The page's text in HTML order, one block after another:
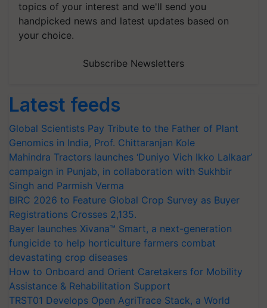
topics of your interest and we'll send you
handpicked news and latest updates based on
your choice.
Subscribe Newsletters
Latest feeds
Global Scientists Pay Tribute to the Father of Plant
Genomics in India, Prof. Chittaranjan Kole
Mahindra Tractors launches ‘Duniyo Vich Ikko Lalkaar’
campaign in Punjab, in collaboration with Sukhbir
Singh and Parmish Verma
BIRC 2026 to Feature Global Crop Survey as Buyer
Registrations Crosses 2,135.
Bayer launches Xivana™ Smart, a next-generation
fungicide to help horticulture farmers combat
devastating crop diseases
How to Onboard and Orient Caretakers for Mobility
Assistance & Rehabilitation Support
TRST01 Develops Open AgriTrace Stack, a World